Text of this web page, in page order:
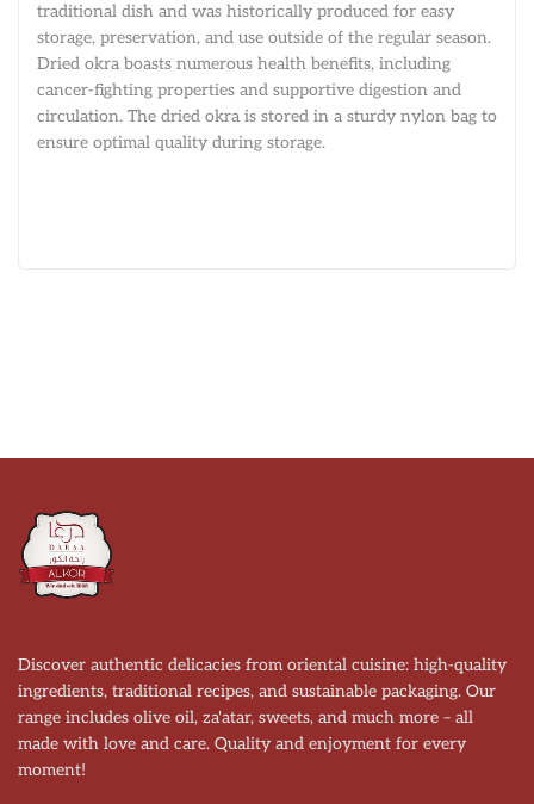
traditional dish and was historically produced for easy
storage, preservation, and use outside of the regular season.
Dried okra boasts numerous health benefits, including
cancer-fighting properties and supportive digestion and
circulation. The dried okra is stored in a sturdy nylon bag to
ensure optimal quality during storage.
Discover authentic delicacies from oriental cuisine: high-quality
ingredients, traditional recipes, and sustainable packaging. Our
range includes olive oil, za'atar, sweets, and much more – all
made with love and care. Quality and enjoyment for every
moment!